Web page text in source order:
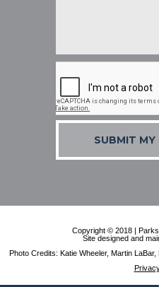
SUBMIT MY
Copyright © 2018 |
Site designed and
Photo Credits: Katie Wheeler, Martin